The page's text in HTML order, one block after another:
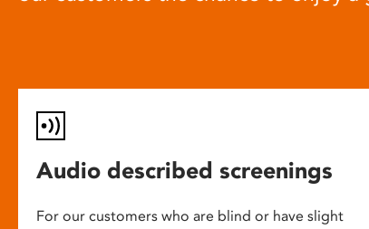
Audio described screenings
For our customers who are blind or have slight